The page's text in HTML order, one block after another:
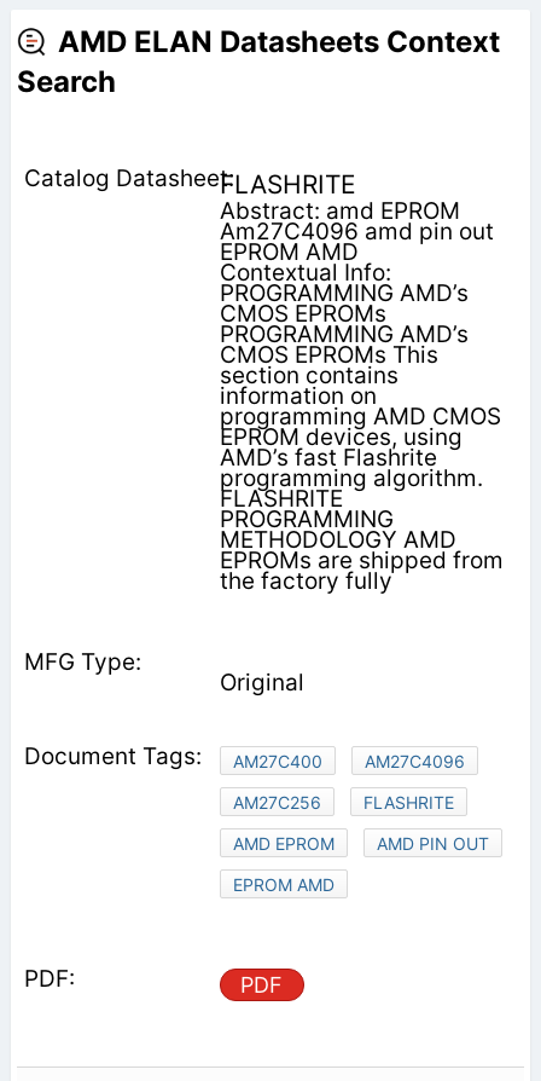
AMD ELAN Datasheets Context
Search
FLASHRITE
Abstract: amd EPROM
Am27C4096 amd pin out
EPROM AMD
Contextual Info:
PROGRAMMING AMD’s
CMOS EPROMs
PROGRAMMING AMD’s
CMOS EPROMs This
section contains
information on
programming AMD CMOS
EPROM devices, using
AMD’s fast Flashrite
programming algorithm.
FLASHRITE
PROGRAMMING
METHODOLOGY AMD
EPROMs are shipped from
the factory fully
Original
AM27C400
AM27C4096
AM27C256
FLASHRITE
AMD EPROM
AMD PIN OUT
EPROM AMD
PDF